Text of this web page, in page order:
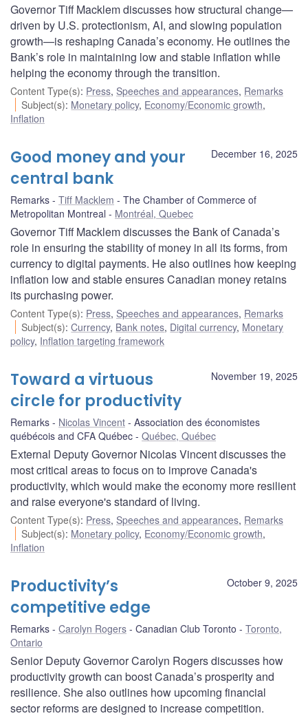
Governor Tiff Macklem discusses how structural change—
driven by U.S. protectionism, AI, and slowing population
growth—is reshaping Canada’s economy. He outlines the
Bank’s role in maintaining low and stable inflation while
helping the economy through the transition.
Content Type(s): Press, Speeches and appearances, Remarks
Subject(s): Monetary policy, Economy/Economic growth,
Inflation
December 16, 2025
Good money and your
central bank
Remarks Tiff Macklem
The Chamber of Commerce of
Metropolitan Montreal
Montréal, Quebec
Governor Tiff Macklem discusses the Bank of Canada’s
role in ensuring the stability of money in all its forms, from
currency to digital payments. He also outlines how keeping
inflation low and stable ensures Canadian money retains
its purchasing power.
Content Type(s): Press, Speeches and appearances, Remarks
Subject(s):Currency, Bank notes, Digital currency, Monetary
policy, Inflation targeting framework
November 19, 2025
Toward a virtuous
circle for productivity
Remarks Nicolas Vincent
Association des économistes
québécois and CFA Québec
Québec, Québec
External Deputy Governor Nicolas Vincent discusses the
most critical areas to focus on to improve Canada's
productivity, which would make the economy more resilient
and raise everyone's standard of living.
Content Type(s): Press, Speeches and appearances, Remarks
Subject(s): Monetary policy, Economy/Economic growth,
Inflation
October 9, 2025
Productivity’s
competitive edge
Remarks Carolyn Rogers Canadian Club Toronto
Toronto,
Ontario
Senior Deputy Governor Carolyn Rogers discusses how
productivity growth can boost Canada’s prosperity and
resilience. She also outlines how upcoming financial
sector reforms are designed to increase competition.